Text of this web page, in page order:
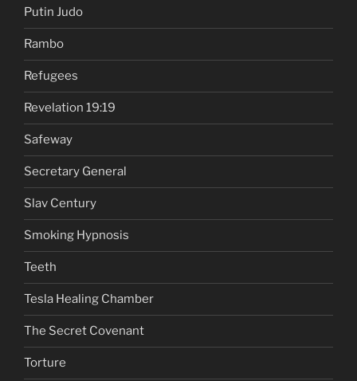
Putin Judo
Rambo
Refugees
Revelation 19:19
Safeway
Secretary General
Slav Century
Smoking Hypnosis
Teeth
Tesla Healing Chamber
The Secret Covenant
Torture